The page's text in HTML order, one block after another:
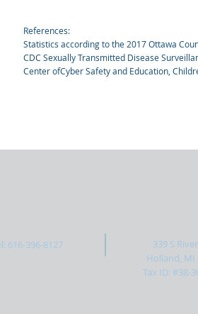
References:
Statistics according to the 2017 Ottawa
CDC Sexually Transmitted Disease
Center ofCyber Safety and Education,
616-396-8127
339 S
Holland, MI
Tax ID: #38-